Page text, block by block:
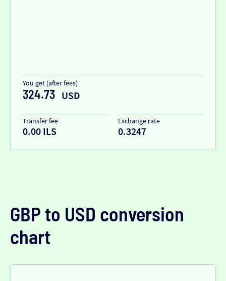
You get (after fees)
324.73 USD
Transfer fee
0.00 ILS
Exchange rate
0.3247
GBP to USD conversion
chart